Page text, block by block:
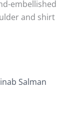
embellished
and shirt
Salman